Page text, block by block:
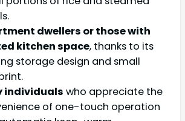
dwellers or those with
kitchen space, thanks to its
storage design and small
individuals who appreciate the
of one-touch operation